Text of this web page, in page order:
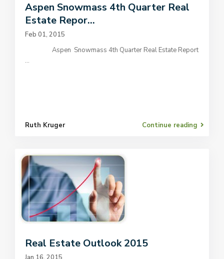
Aspen Snowmass 4th Quarter Real
Estate Repor...
Feb 01, 2015
Aspen Snowmass 4th Quarter Real Estate Report
...
Ruth Kruger Continue reading
Real Estate Outlook 2015